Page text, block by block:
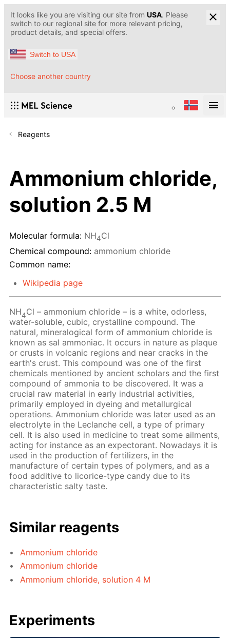
It looks like you are visiting our site from USA. Please
switch to our regional site for more relevant pricing,
product details, and special offers.
Switch to USA
Choose another country
Reagents
Ammonium chloride,
solution 2.5 M
Molecular formula: NH4Cl
Chemical compound: ammonium chloride
Common name:
Wikipedia page
NH4Cl – ammonium chloride – is a white, odorless,
water-soluble, cubic, crystalline compound. The
natural, mineralogical form of ammonium chloride is
known as sal ammoniac. It occurs in nature as plaque
or crusts in volcanic regions and near cracks in the
earth's crust. This compound was one of the first
chemicals mentioned by ancient scholars and the first
compound of ammonia to be discovered. It was a
crucial raw material in early industrial activities,
primarily employed in dyeing and metallurgical
operations. Ammonium chloride was later used as an
electrolyte in the Leclanche cell, a type of primary
cell. It is also used in medicine to treat some ailments,
acting for instance as an expectorant. Nowadays it is
used in the production of fertilizers, in the
manufacture of certain types of polymers, and as a
food additive to licorice-type candy due to its
characteristic salty taste.
Similar reagents
Ammonium chloride
Ammonium chloride
Ammonium chloride, solution 4 M
Experiments